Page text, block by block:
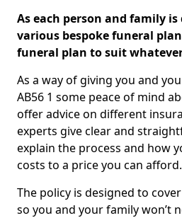
As each person and family
various bespoke funeral
funeral plan to suit whatever
As a way of giving you and
AB56 1 some peace of mind
offer advice on different
experts give clear and
explain the process and how
costs to a price you can afford.
The policy is designed to
so you and your family won’t